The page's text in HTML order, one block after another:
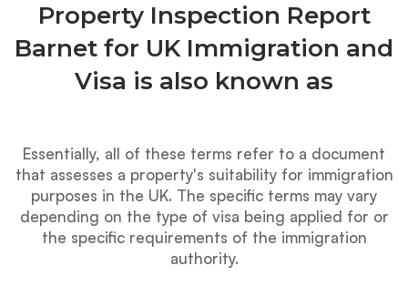
Property Inspection Report
Barnet for UK Immigration and
Visa is also known as
Essentially, all of these terms refer to a document
that assesses a property's suitability for immigration
purposes in the UK. The specific terms may vary
depending on the type of visa being applied for or
the specific requirements of the immigration
authority.